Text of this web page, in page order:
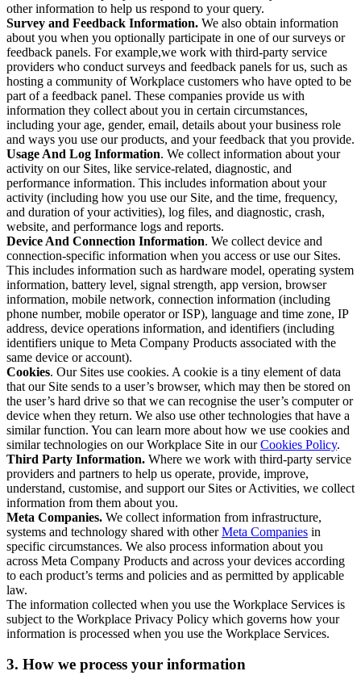
other information to help us respond to your query.
Survey and Feedback Information. We also obtain information
about you when you optionally participate in one of our surveys or
feedback panels. For example,we work with third-party service
providers who conduct surveys and feedback panels for us, such as
hosting a community of Workplace customers who have opted to be
part of a feedback panel. These companies provide us with
information they collect about you in certain circumstances,
including your age, gender, email, details about your business role
and ways you use our products, and your feedback that you provide.
Usage And Log Information. We collect information about your
activity on our Sites, like service-related, diagnostic, and
performance information. This includes information about your
activity (including how you use our Site, and the time, frequency,
and duration of your activities), log files, and diagnostic, crash,
website, and performance logs and reports.
Device And Connection Information. We collect device and
connection-specific information when you access or use our Sites.
This includes information such as hardware model, operating system
information, battery level, signal strength, app version, browser
information, mobile network, connection information (including
phone number, mobile operator or ISP), language and time zone, IP
address, device operations information, and identifiers (including
identifiers unique to Meta Company Products associated with the
same device or account).
Cookies. Our Sites use cookies. A cookie is a tiny element of data
that our Site sends to a user’s browser, which may then be stored on
the user’s hard drive so that we can recognise the user’s computer or
device when they return. We also use other technologies that have a
similar function. You can learn more about how we use cookies and
similar technologies on our Workplace Site in ourCookies Policy.
Third Party Information. Where we work with third-party service
providers and partners to help us operate, provide, improve,
understand, customise, and support our Sites or Activities, we collect
information from them about you.
Meta Companies. We collect information from infrastructure,
systems and technology shared with otherMeta Companies in
specific circumstances. We also process information about you
across Meta Company Products and across your devices according
to each product’s terms and policies and as permitted by applicable
law.
The information collected when you use the Workplace Services is
subject to the Workplace Privacy Policy which governs how your
information is processed when you use the Workplace Services.
3. How we process your information